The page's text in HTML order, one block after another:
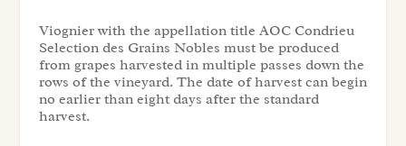
Viognier with the appellation title AOC Condrieu
Selection des Grains Nobles must be produced
from grapes harvested in multiple passes down the
rows of the vineyard. The date of harvest can begin
no earlier than eight days after the standard
harvest.